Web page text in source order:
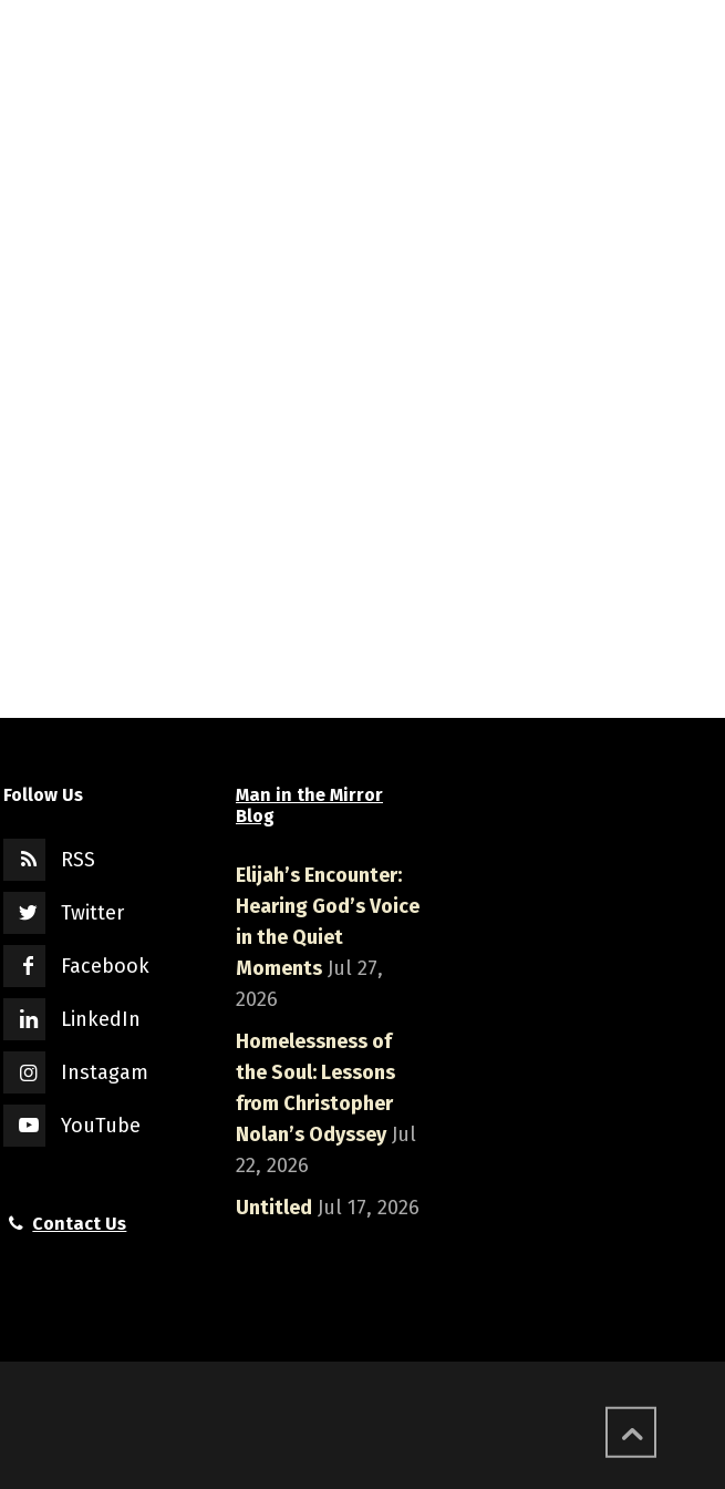
Follow Us
RSS
Twitter
Facebook
LinkedIn
Instagam
YouTube
Contact Us
Man in the Mirror
Blog
Elijah’s Encounter:
Hearing God’s Voice
in the Quiet
Moments Jul 27,
2026
Homelessness of
the Soul: Lessons
from Christopher
Nolan’s Odyssey Jul
22, 2026
Untitled Jul 17, 2026